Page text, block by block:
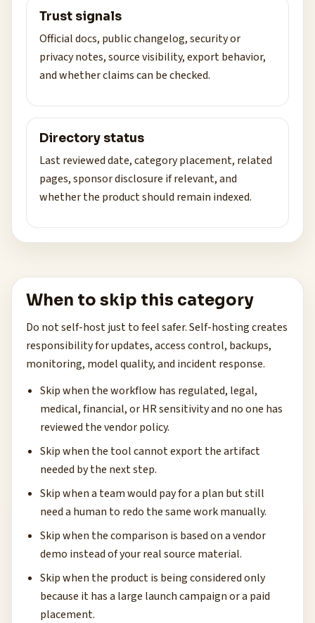
Trust signals
Official docs, public changelog, security or
privacy notes, source visibility, export behavior,
and whether claims can be checked.
Directory status
Last reviewed date, category placement, related
pages, sponsor disclosure if relevant, and
whether the product should remain indexed.
When to skip this category
Do not self-host just to feel safer. Self-hosting creates
responsibility for updates, access control, backups,
monitoring, model quality, and incident response.
Skip when the workflow has regulated, legal,
medical, financial, or HR sensitivity and no one has
reviewed the vendor policy.
Skip when the tool cannot export the artifact
needed by the next step.
Skip when a team would pay for a plan but still
need a human to redo the same work manually.
Skip when the comparison is based on a vendor
demo instead of your real source material.
Skip when the product is being considered only
because it has a large launch campaign or a paid
placement.